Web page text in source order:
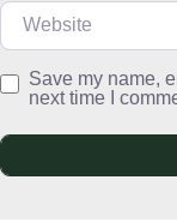
Website
Save my name,
next time I